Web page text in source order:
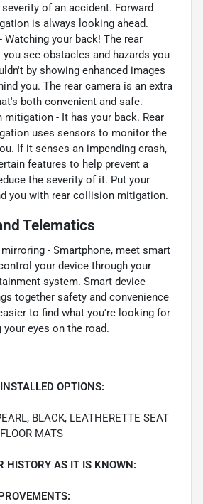
of an accident. Forward
is always looking ahead.
Watching your back! The rear
see obstacles and hazards you
by showing enhanced images
you. The rear camera is an extra
both convenient and safe.
mitigation - It has your back. Rear
uses sensors to monitor the
If it senses an impending crash,
features to help prevent a
the severity of it. Put your
you with rear collision mitigation.
Telematics
- Smartphone, meet smart
your device through your
system. Smart device
together safety and convenience
to find what you're looking for
your eyes on the road.
OPTIONS:
BLACK, LEATHERETTE SEAT
MATS
HISTORY AS IT IS KNOWN: